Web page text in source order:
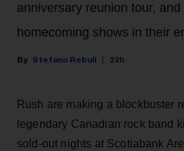
anniversary reunion tour,
homecoming shows in their
Stefano Rebuli 22h
Rush are making a blockbuster
legendary Canadian rock band
sold-out nights at Scotiabank